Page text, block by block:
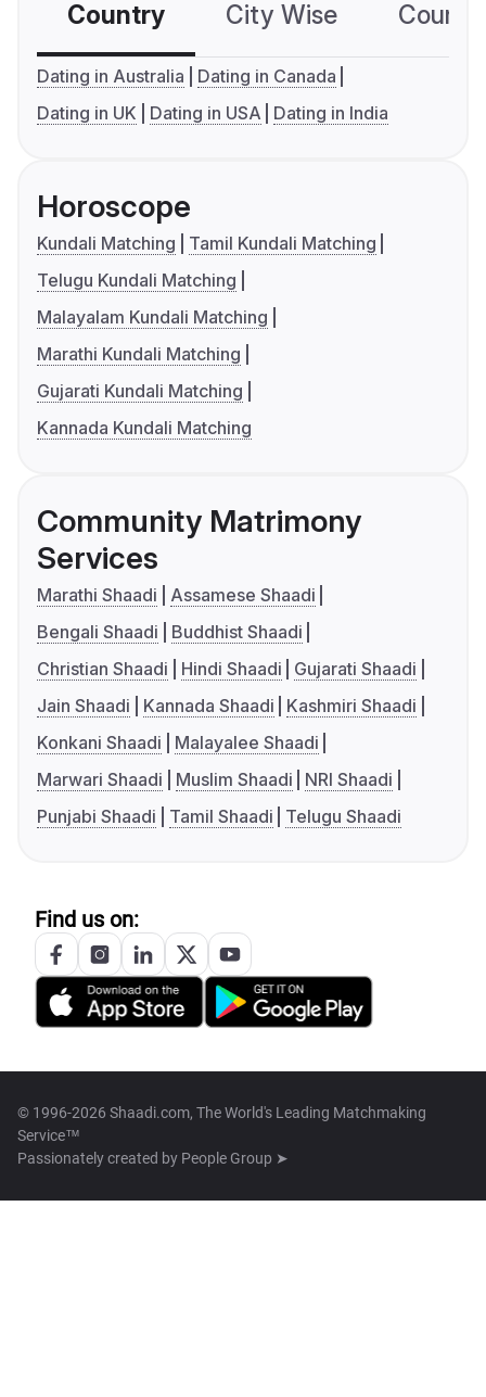
Country City Wise
Dating in Australia
Dating in Canada
Dating in UK
Dating in USA Dating in India
Horoscope
Kundali Matching
Tamil Kundali Matching
Telugu Kundali Matching
Malayalam Kundali Matching
Marathi Kundali Matching
Gujarati Kundali Matching
Kannada Kundali Matching
Community Matrimony
Services
Marathi Shaadi
Assamese Shaadi
Bengali Shaadi
Buddhist Shaadi
Christian Shaadi
Hindi Shaadi
Gujarati Shaadi
Jain Shaadi
Kannada Shaadi
Kashmiri Shaadi
Konkani Shaadi
Malayalee Shaadi
Marwari Shaadi
Muslim Shaadi
NRI Shaadi
Punjabi Shaadi
Tamil Shaadi Telugu Shaadi
Find us on:
© 1996-2026 Shaadi.com, The World's Leading Matchmaking
Service™
Passionately created by People Group ➤